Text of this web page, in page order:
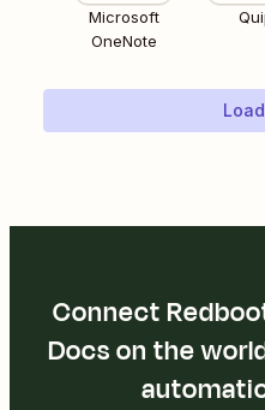
Microsoft
OneNote
Connect
Docs on the